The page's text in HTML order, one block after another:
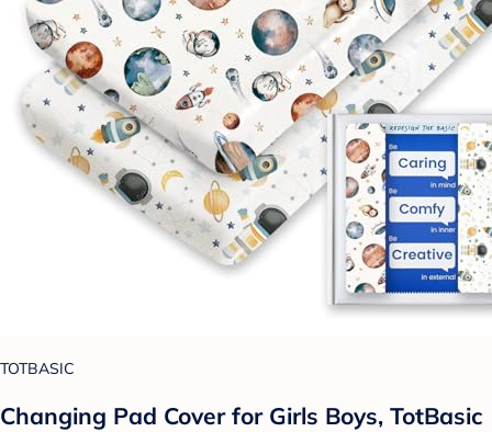
TOTBASIC
Changing Pad Cover for Girls Boys, TotBasic